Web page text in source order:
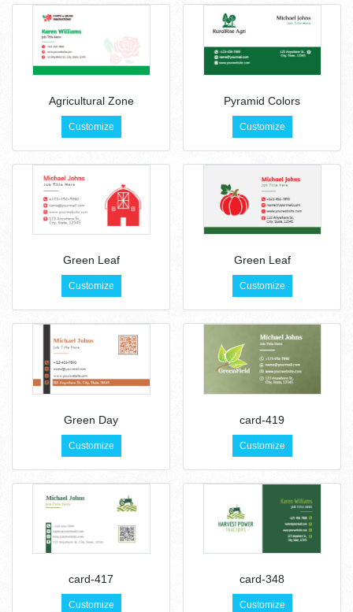
Agricultural Zone
Customize
Pyramid Colors
Customize
Green Leaf
Customize
Green Leaf
Customize
Green Day
Customize
card-419
Customize
card-417
Customize
card-348
Customize